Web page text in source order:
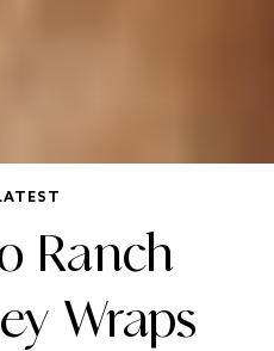
Ranch
Wraps